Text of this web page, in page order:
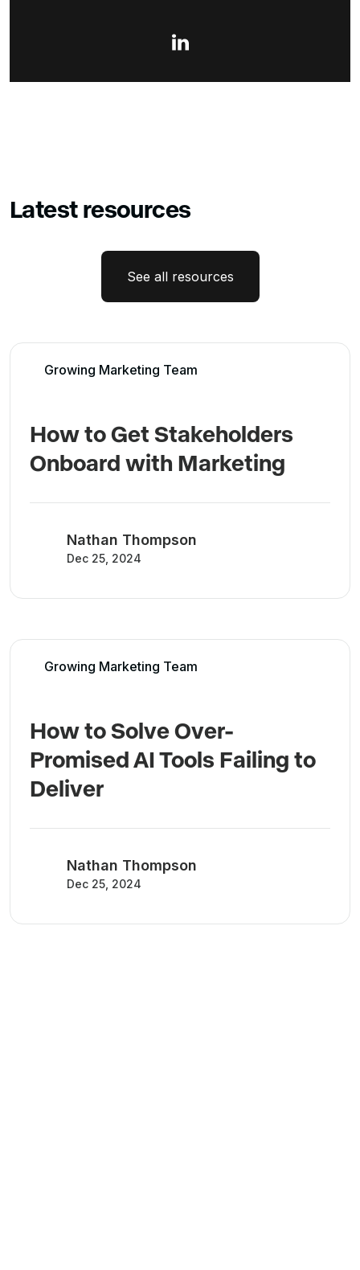

Latest resources
See all resources
Growing Marketing Team
How to Get Stakeholders
Onboard with Marketing
Nathan Thompson
Dec 25, 2024
Growing Marketing Team
How to Solve Over-
Promised AI Tools Failing to
Deliver
Nathan Thompson
Dec 25, 2024